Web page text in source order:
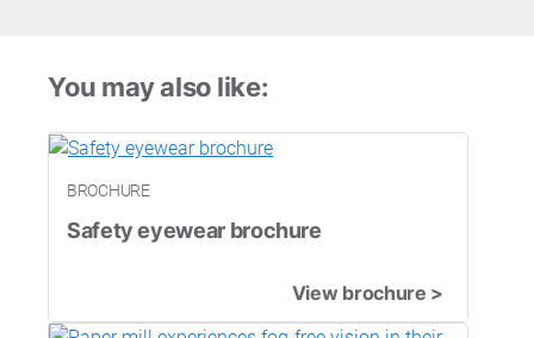
You may also like:
BROCHURE
Safety eyewear brochure
View brochure >